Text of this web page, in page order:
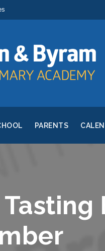
PARENTS